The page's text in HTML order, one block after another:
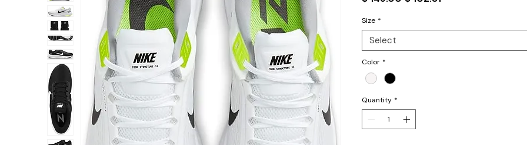
Size *
Select
Color *
Quantity *